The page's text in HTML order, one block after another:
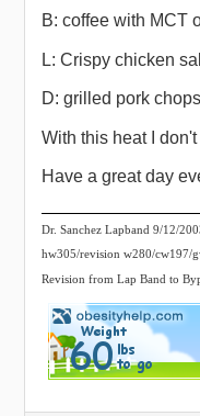
B: coffee with MCT
L: Crispy chicken
D: grilled pork chops
With this heat I
Have a great day
Dr. Sanchez Lapband 9/12/
hw305/revision w280/cw197/
Revision from Lap Band to